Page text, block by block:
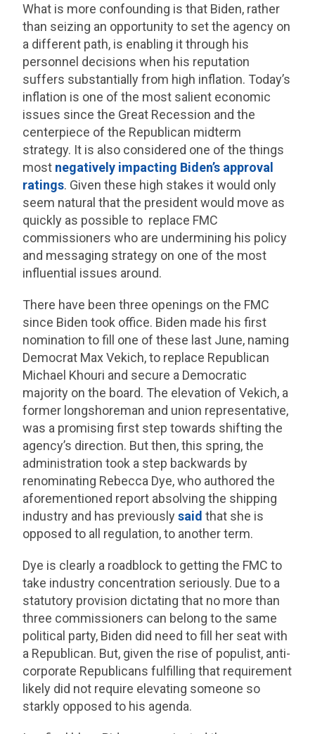
What is more confounding is that Biden, rather
than seizing an opportunity to set the agency on
a different path, is enabling it through his
personnel decisions when his reputation
suffers substantially from high inflation. Today’s
inflation is one of the most salient economic
issues since the Great Recession and the
centerpiece of the Republican midterm
strategy. It is also considered one of the things
most negatively impacting Biden’s approval
ratings. Given these high stakes it would only
seem natural that the president would move as
quickly as possible to replace FMC
commissioners who are undermining his policy
and messaging strategy on one of the most
influential issues around.
There have been three openings on the FMC
since Biden took office. Biden made his first
nomination to fill one of these last June, naming
Democrat Max Vekich, to replace Republican
Michael Khouri and secure a Democratic
majority on the board. The elevation of Vekich, a
former longshoreman and union representative,
was a promising first step towards shifting the
agency’s direction. But then, this spring, the
administration took a step backwards by
renominating Rebecca Dye, who authored the
aforementioned report absolving the shipping
industry and has previouslysaid that she is
opposed to all regulation, to another term.
Dye is clearly a roadblock to getting the FMC to
take industry concentration seriously. Due to a
statutory provision dictating that no more than
three commissioners can belong to the same
political party, Biden did need to fill her seat with
a Republican. But, given the rise of populist, anti-
corporate Republicans fulfilling that requirement
likely did not require elevating someone so
starkly opposed to his agenda.